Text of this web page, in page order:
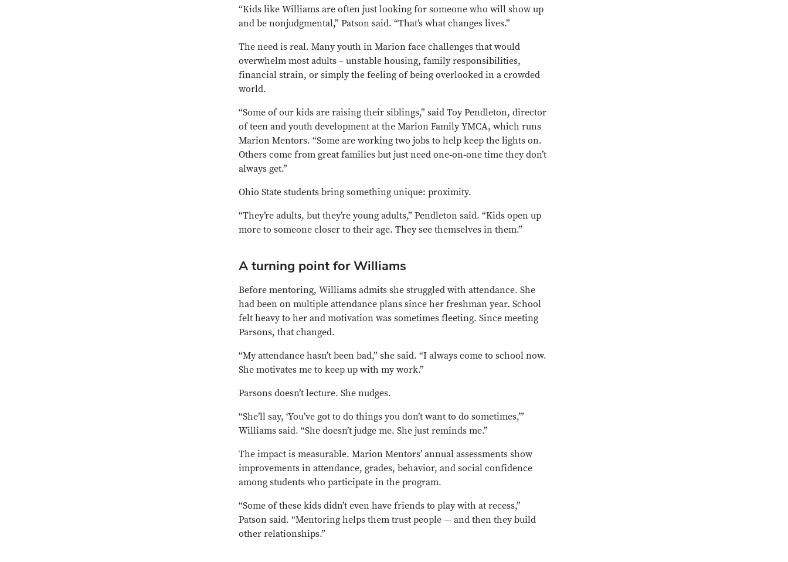
“Kids like Williams are often just looking for someone who will show up
and be nonjudgmental,” Patson said. “That’s what changes lives.”
The need is real. Many youth in Marion face challenges that would
overwhelm most adults – unstable housing, family responsibilities,
financial strain, or simply the feeling of being overlooked in a crowded
world.
“Some of our kids are raising their siblings,” said Toy Pendleton, director
of teen and youth development at the Marion Family YMCA, which runs
Marion Mentors. “Some are working two jobs to help keep the lights on.
Others come from great families but just need one‑on‑one time they don’t
always get.”
Ohio State students bring something unique: proximity.
“They’re adults, but they’re young adults,” Pendleton said. “Kids open up
more to someone closer to their age. They see themselves in them.”
A turning point for Williams
Before mentoring, Williams admits she struggled with attendance. She
had been on multiple attendance plans since her freshman year. School
felt heavy to her and motivation was sometimes fleeting. Since meeting
Parsons, that changed.
“My attendance hasn’t been bad,” she said. “I always come to school now.
She motivates me to keep up with my work.”
Parsons doesn’t lecture. She nudges.
“She’ll say, ‘You’ve got to do things you don’t want to do sometimes,’”
Williams said. “She doesn’t judge me. She just reminds me.”
The impact is measurable. Marion Mentors’ annual assessments show
improvements in attendance, grades, behavior, and social confidence
among students who participate in the program.
“Some of these kids didn’t even have friends to play with at recess,”
Patson said. “Mentoring helps them trust people — and then they build
other relationships.”